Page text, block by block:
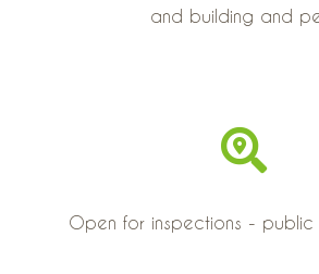
and building and
Open for inspections - public